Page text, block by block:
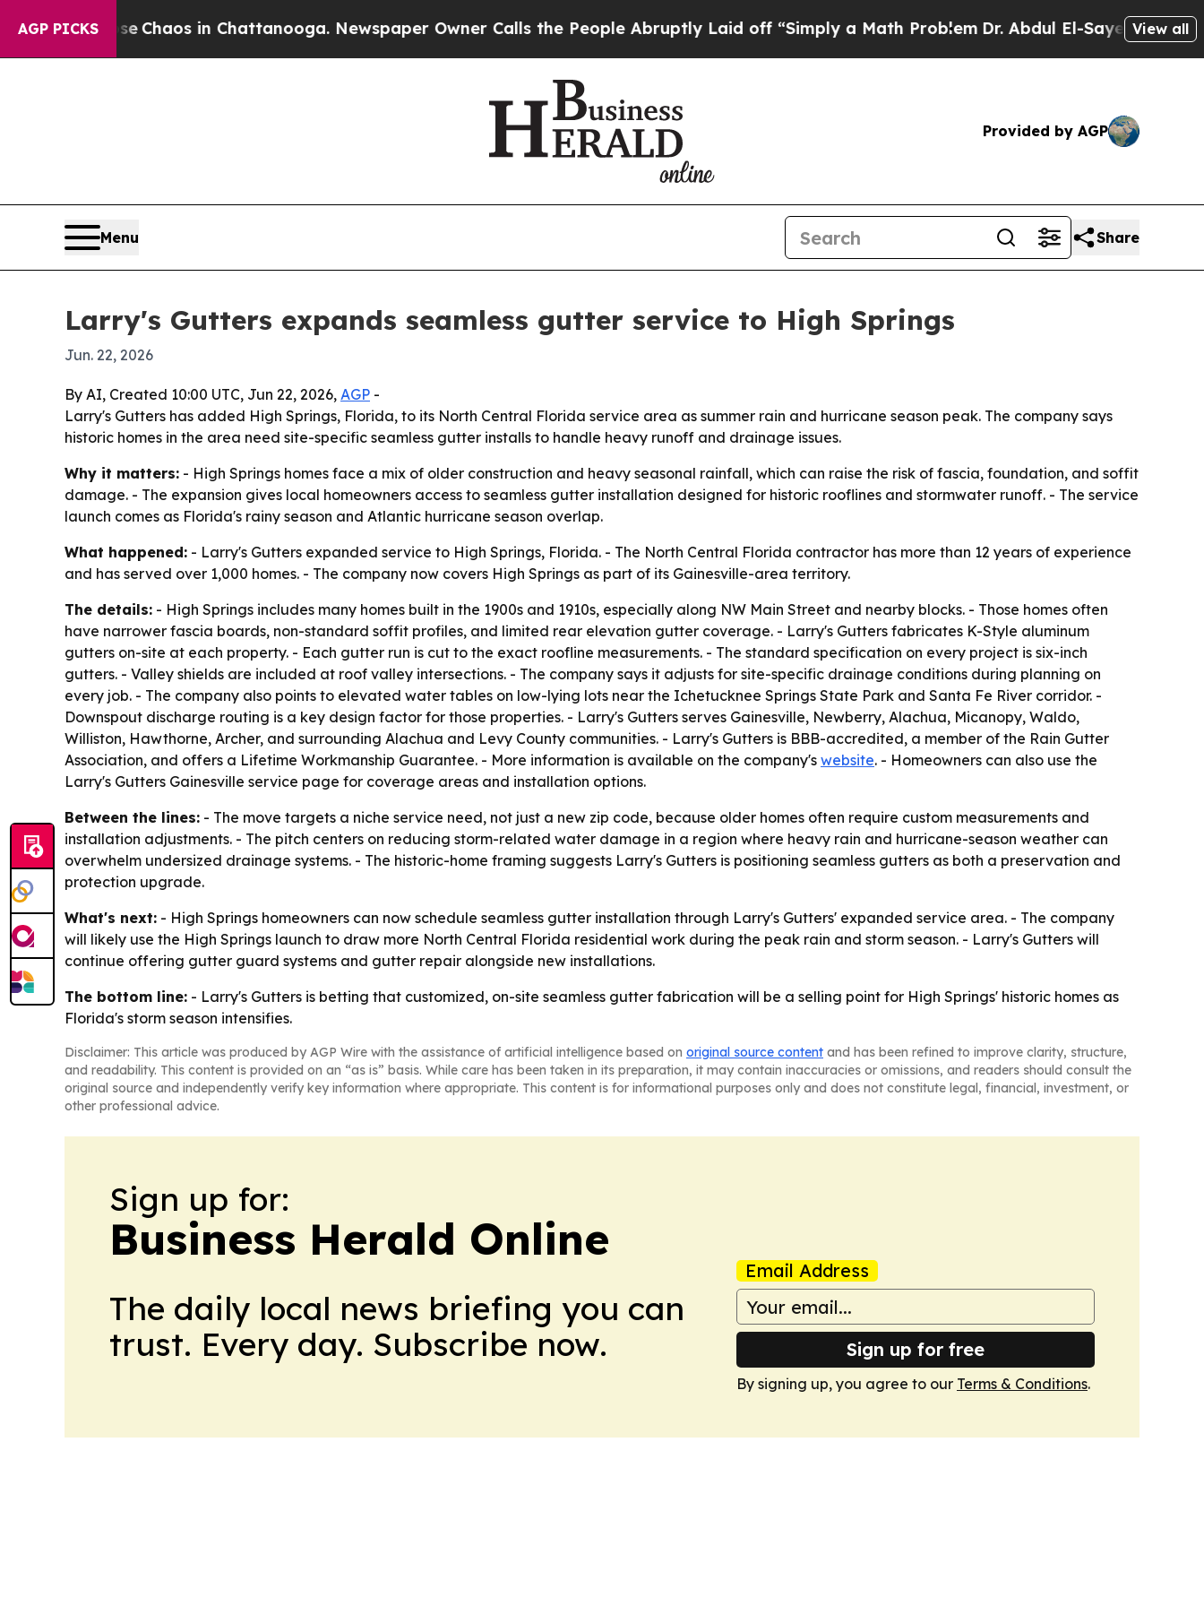
AGP PICKS
CollapseChaos in Chattanooga. Newspaper Owner Calls the People Abruptly Laid off “Simply a Math ProblemDr. Abdul El-Sayed on Historic
View all
Provided by AGP
Menu Share
Larry's Gutters expands seamless gutter service to High Springs
Jun. 22, 2026
By AI, Created 10:00 UTC, Jun 22, 2026, AGP -
Larry's Gutters has added High Springs, Florida, to its North Central Florida service area as summer rain and hurricane season peak. The company says
historic homes in the area need site-specific seamless gutter installs to handle heavy runoff and drainage issues.
Why it matters: - High Springs homes face a mix of older construction and heavy seasonal rainfall, which can raise the risk of fascia, foundation, and soffit
damage. - The expansion gives local homeowners access to seamless gutter installation designed for historic rooflines and stormwater runoff. - The service
launch comes as Florida's rainy season and Atlantic hurricane season overlap.
What happened: - Larry's Gutters expanded service to High Springs, Florida. - The North Central Florida contractor has more than 12 years of experience
and has served over 1,000 homes. - The company now covers High Springs as part of its Gainesville-area territory.
The details: - High Springs includes many homes built in the 1900s and 1910s, especially along NW Main Street and nearby blocks. - Those homes often
have narrower fascia boards, non-standard soffit profiles, and limited rear elevation gutter coverage. - Larry's Gutters fabricates K-Style aluminum
gutters on-site at each property. - Each gutter run is cut to the exact roofline measurements. - The standard specification on every project is six-inch
gutters. - Valley shields are included at roof valley intersections. - The company says it adjusts for site-specific drainage conditions during planning on
every job. - The company also points to elevated water tables on low-lying lots near the Ichetucknee Springs State Park and Santa Fe River corridor. -
Downspout discharge routing is a key design factor for those properties. - Larry's Gutters serves Gainesville, Newberry, Alachua, Micanopy, Waldo,
Williston, Hawthorne, Archer, and surrounding Alachua and Levy County communities. - Larry's Gutters is BBB-accredited, a member of the Rain Gutter
Association, and offers a Lifetime Workmanship Guarantee. - More information is available on the company's website. - Homeowners can also use the
Larry's Gutters Gainesville service page for coverage areas and installation options.
Between the lines: - The move targets a niche service need, not just a new zip code, because older homes often require custom measurements and
installation adjustments. - The pitch centers on reducing storm-related water damage in a region where heavy rain and hurricane-season weather can
overwhelm undersized drainage systems. - The historic-home framing suggests Larry's Gutters is positioning seamless gutters as both a preservation and
protection upgrade.
What's next: - High Springs homeowners can now schedule seamless gutter installation through Larry's Gutters' expanded service area. - The company
will likely use the High Springs launch to draw more North Central Florida residential work during the peak rain and storm season. - Larry's Gutters will
continue offering gutter guard systems and gutter repair alongside new installations.
The bottom line: - Larry's Gutters is betting that customized, on-site seamless gutter fabrication will be a selling point for High Springs' historic homes as
Florida's storm season intensifies.
Disclaimer: This article was produced by AGP Wire with the assistance of artificial intelligence based on original source content and has been refined to improve clarity, structure,
and readability. This content is provided on an “as is” basis. While care has been taken in its preparation, it may contain inaccuracies or omissions, and readers should consult the
original source and independently verify key information where appropriate. This content is for informational purposes only and does not constitute legal, financial, investment, or
other professional advice.
Sign up for:
Business Herald Online
The daily local news briefing you can
trust. Every day. Subscribe now.
Email Address
Sign up for free
By signing up, you agree to our Terms & Conditions.